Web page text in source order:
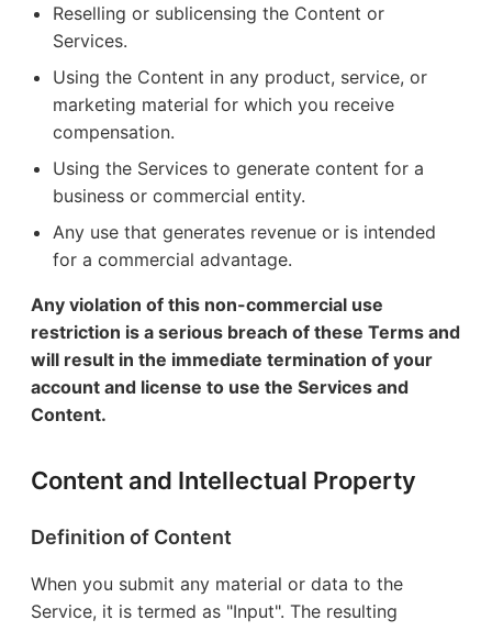
Reselling or sublicensing the Content or
Services.
Using the Content in any product, service, or
marketing material for which you receive
compensation.
Using the Services to generate content for a
business or commercial entity.
Any use that generates revenue or is intended
for a commercial advantage.
Any violation of this non-commercial use
restriction is a serious breach of these Terms and
will result in the immediate termination of your
account and license to use the Services and
Content.
Content and Intellectual Property
Definition of Content
When you submit any material or data to the
Service, it is termed as "Input". The resulting